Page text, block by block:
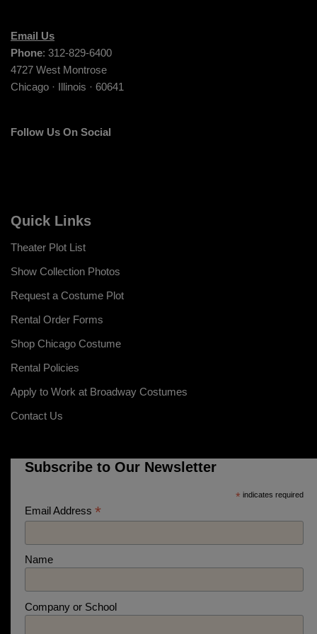
Email Us
Phone: 312-829-6400
4727 West Montrose
Chicago · Illinois · 60641
Follow Us On Social
Quick Links
Theater Plot List
Show Collection Photos
Request a Costume Plot
Rental Order Forms
Shop Chicago Costume
Rental Policies
Apply to Work at Broadway Costumes
Contact Us
Subscribe to Our Newsletter
* indicates required
Email Address *
Name
Company or School